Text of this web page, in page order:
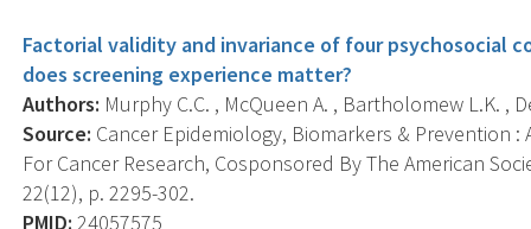
Factorial validity and invariance of four psychosocial
does screening experience matter?
Authors: Murphy C.C. , McQueen A. , Bartholomew L.K. ,
Source: Cancer Epidemiology, Biomarkers & Prevention
For Cancer Research, Cosponsored By The American
22(12), p. 2295-302.
PMID: 24057575